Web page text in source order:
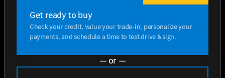
Get ready to buy
Check your credit, value your trade-in, personalize your
payments, and schedule a time to test drive & sign.
— or —